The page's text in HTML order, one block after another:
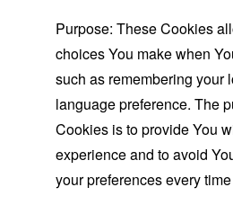
Purpose: These Cookies
choices You make when
such as remembering your
language preference. The
Cookies is to provide You
experience and to avoid
your preferences every